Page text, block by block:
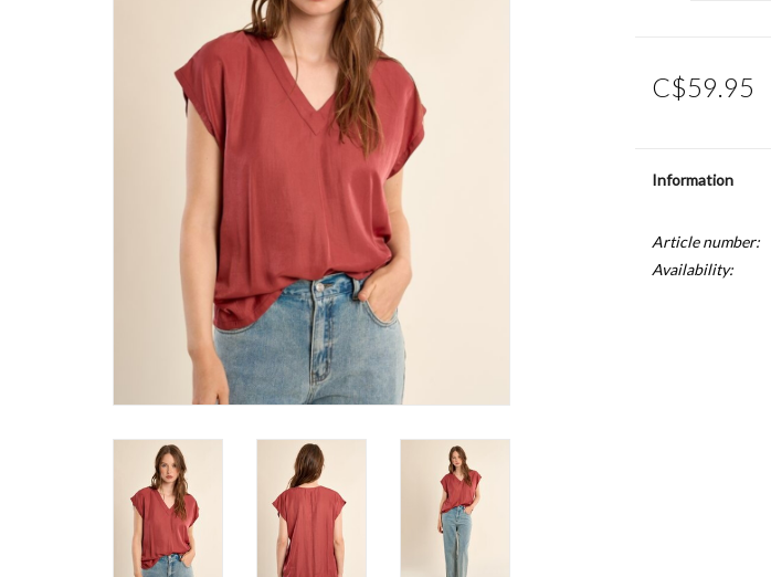
C$59.95
Information
Article number:
Availability: